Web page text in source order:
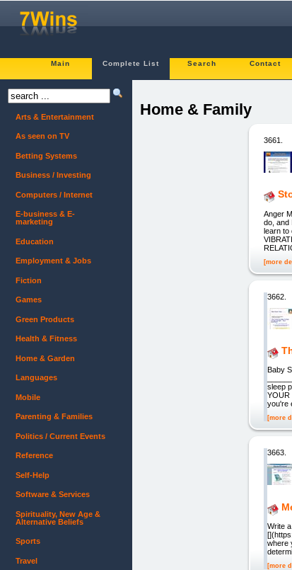
Main Complete List Search Contact
Home & Family
3661.
Anger
do, and
learn to
[more
3662.
Baby
sleep
YOUR
you're
[more
3663.
Write
where
[more
Arts & Entertainment
As seen on TV
Betting Systems
Business / Investing
Computers / Internet
E-business & E-
marketing
Education
Employment & Jobs
Fiction
Games
Green Products
Health & Fitness
Home & Garden
Languages
Mobile
Parenting & Families
Politics / Current Events
Reference
Self-Help
Software & Services
Spirituality, New Age &
Alternative Beliefs
Sports
Travel